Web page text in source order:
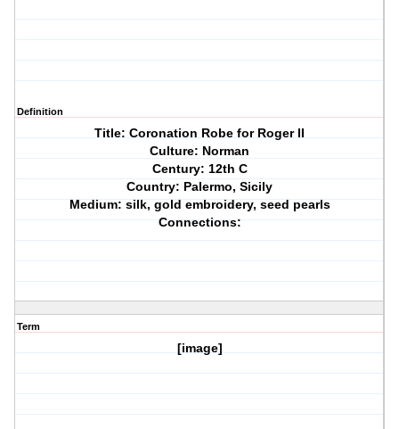
Definition
Title: Coronation Robe for Roger II
Culture: Norman
Century: 12th C
Country: Palermo, Sicily
Medium: silk, gold embroidery, seed pearls
Connections:
Term
[image]